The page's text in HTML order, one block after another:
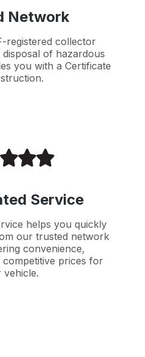
Network
registered collector
of hazardous
you with a Certificate
Service
helps you quickly
our trusted network
convenience,
prices for
vehicle.